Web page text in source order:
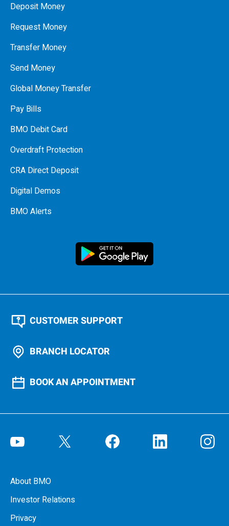
Deposit Money
Request Money
Transfer Money
Send Money
Global Money Transfer
Pay Bills
BMO Debit Card
Overdraft Protection
CRA Direct Deposit
Digital Demos
BMO Alerts
CUSTOMER SUPPORT
BRANCH LOCATOR
BOOK AN APPOINTMENT
About BMO
Investor Relations
Privacy